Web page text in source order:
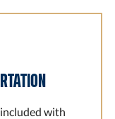
with